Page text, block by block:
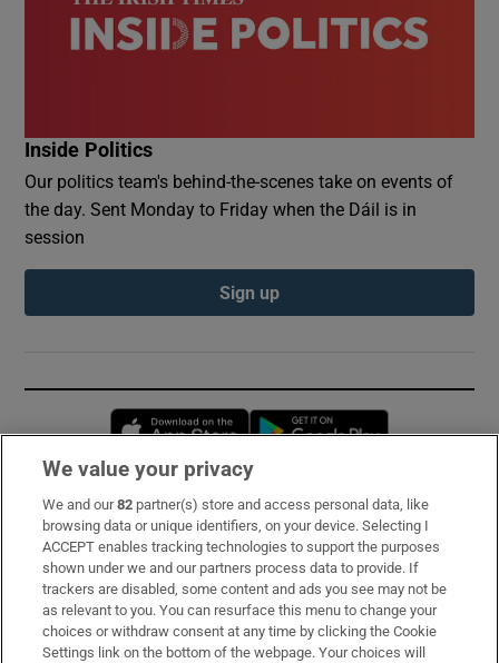
Inside Politics
Our politics team's behind-the-scenes take on events of
the day. Sent Monday to Friday when the Dáil is in
session
Sign up
Opens in new window
Subscribe
Support
About Us
Irish Times Products & Services
We value your privacy
We and our82 partner(s) store and access personal data, like
browsing data or unique identifiers, on your device. Selecting I
ACCEPT enables tracking technologies to support the purposes
shown under we and our partners process data to provide. If
trackers are disabled, some content and ads you see may not be
as relevant to you. You can resurface this menu to change your
choices or withdraw consent at any time by clicking the Cookie
Settings link on the bottom of the webpage. Your choices will